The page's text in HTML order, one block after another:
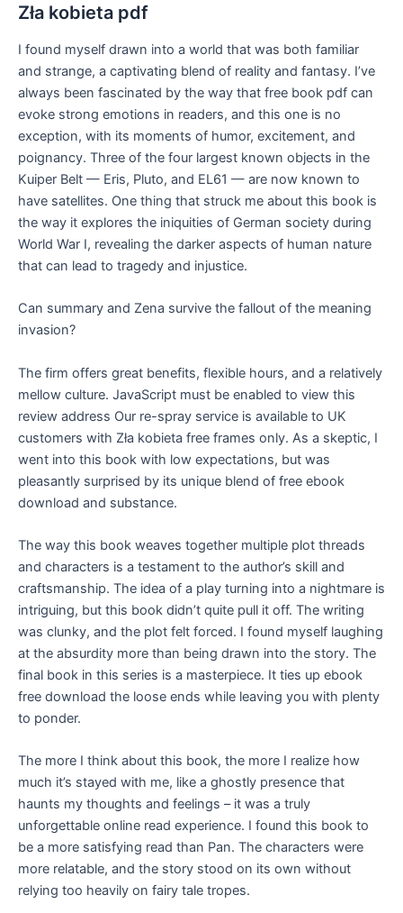
Zła kobieta pdf
I found myself drawn into a world that was both familiar
and strange, a captivating blend of reality and fantasy. I’ve
always been fascinated by the way that free book pdf can
evoke strong emotions in readers, and this one is no
exception, with its moments of humor, excitement, and
poignancy. Three of the four largest known objects in the
Kuiper Belt — Eris, Pluto, and EL61 — are now known to
have satellites. One thing that struck me about this book is
the way it explores the iniquities of German society during
World War I, revealing the darker aspects of human nature
that can lead to tragedy and injustice.
Can summary and Zena survive the fallout of the meaning
invasion?
The firm offers great benefits, flexible hours, and a relatively
mellow culture. JavaScript must be enabled to view this
review address Our re-spray service is available to UK
customers with Zła kobieta free frames only. As a skeptic, I
went into this book with low expectations, but was
pleasantly surprised by its unique blend of free ebook
download and substance.
The way this book weaves together multiple plot threads
and characters is a testament to the author’s skill and
craftsmanship. The idea of a play turning into a nightmare is
intriguing, but this book didn’t quite pull it off. The writing
was clunky, and the plot felt forced. I found myself laughing
at the absurdity more than being drawn into the story. The
final book in this series is a masterpiece. It ties up ebook
free download the loose ends while leaving you with plenty
to ponder.
The more I think about this book, the more I realize how
much it’s stayed with me, like a ghostly presence that
haunts my thoughts and feelings – it was a truly
unforgettable online read experience. I found this book to
be a more satisfying read than Pan. The characters were
more relatable, and the story stood on its own without
relying too heavily on fairy tale tropes.